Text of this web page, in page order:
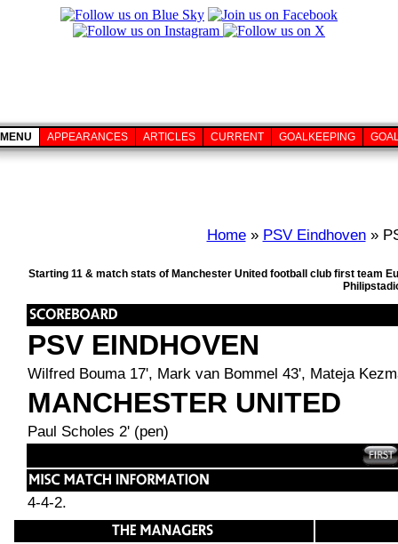
MENU APPEARANCES ARTICLES CURRENT GOALKEEPING
Home» PSV Eindhoven»
Starting 11 & match stats of Manchester United football club first team
PSV EINDHOVEN
Wilfred Bouma 17', Mark van Bommel 43', Mateja
MANCHESTER UNITED
Paul Scholes 2' (pen)
4-4-2.